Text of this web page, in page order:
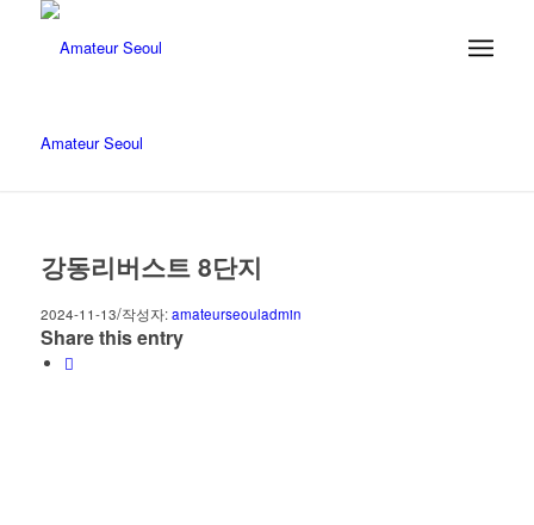
Amateur Seoul
강동리버스트 8단지
2024-11-13/작성자:amateurseouladmin
Share this entry